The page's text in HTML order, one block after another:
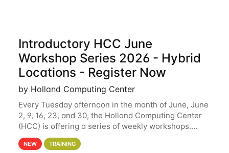
Introductory HCC June
Workshop Series 2026 - Hybrid
Locations - Register Now
by Holland Computing Center
Every Tuesday afternoon in the month of June, June
2, 9, 16, 23, and 30, the Holland Computing Center
(HCC) is offering a series of weekly workshops.
These workshops will cover the basics of using HCC
clusters and an overview of our other
NEW TRAINING